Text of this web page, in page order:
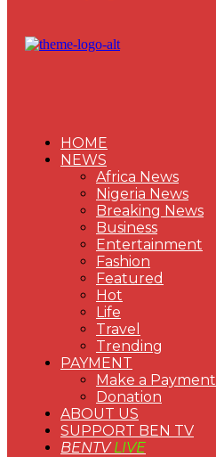
HOME
NEWS
Africa News
Nigeria News
Breaking News
Business
Entertainment
Fashion
Featured
Hot
Life
Travel
Trending
PAYMENT
Make a Payment
Donation
ABOUT US
SUPPORT BEN TV
BENTVLIVE